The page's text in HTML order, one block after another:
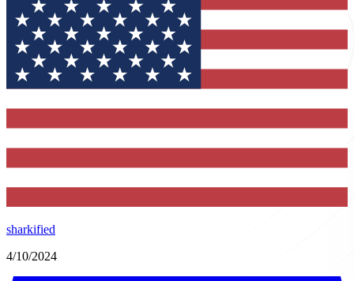
sharkified
4/10/2024